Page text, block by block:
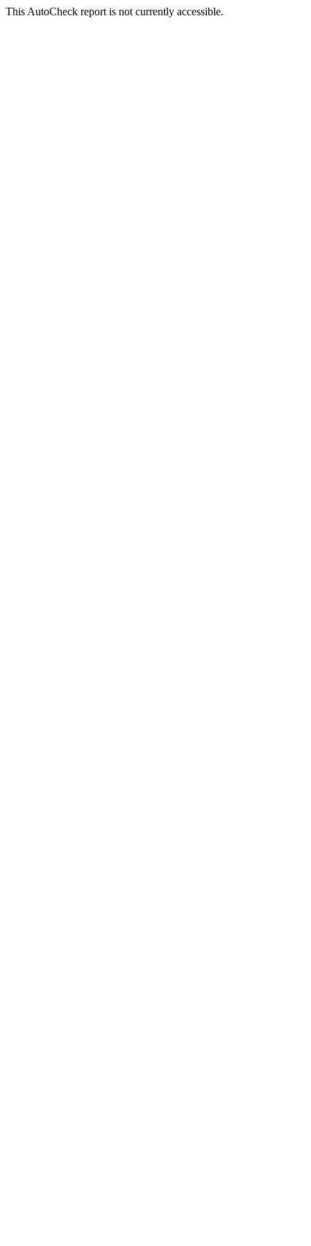
This AutoCheck report is not currently accessible.